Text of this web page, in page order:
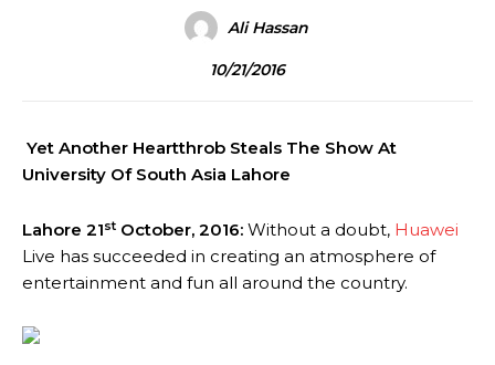
Ali Hassan
10/21/2016
Yet Another Heartthrob Steals The Show At
University Of South Asia Lahore
Lahore 21st October, 2016: Without a doubt, Huawei
Live has succeeded in creating an atmosphere of
entertainment and fun all around the country.